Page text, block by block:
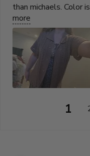
than michaels. Color
more
1